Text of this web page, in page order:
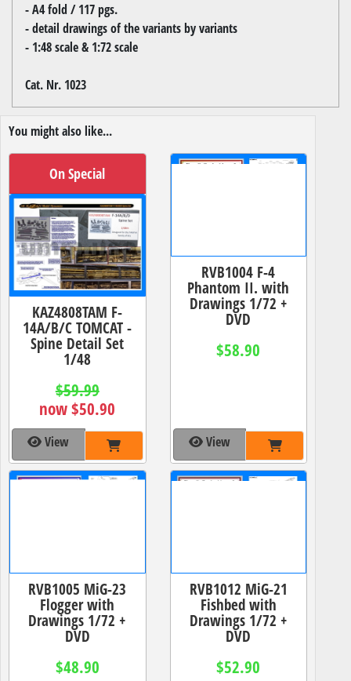
- A4 fold / 117 pgs.
- detail drawings of the variants by variants
- 1:48 scale & 1:72 scale
Cat. Nr. 1023
You might also like...
On Special
KAZ4808TAM F-
14A/B/C TOMCAT -
Spine Detail Set
1/48
$59.99
now $50.90
View
RVB1004 F-4
Phantom II. with
Drawings 1/72 +
DVD
$58.90
View
RVB1005 MiG-23
Flogger with
Drawings 1/72 +
DVD
$48.90
RVB1012 MiG-21
Fishbed with
Drawings 1/72 +
DVD
$52.90